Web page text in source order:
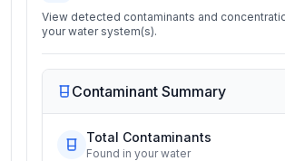
View detected contaminants and
your water system(s).
Contaminant Summary
Total Contaminants
Found in your water